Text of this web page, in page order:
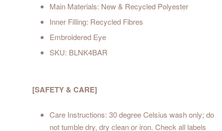
Main Materials: New & Recycled Polyester
Inner Filling: Recycled Fibres
Embroidered Eye
SKU: BLNK4BAR
[SAFETY & CARE]
Care Instructions: 30 degree Celsius wash only; do
not tumble dry, dry clean or iron. Check all labels